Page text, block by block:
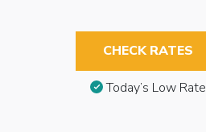
CHECK RATES
Today’s Low Rate